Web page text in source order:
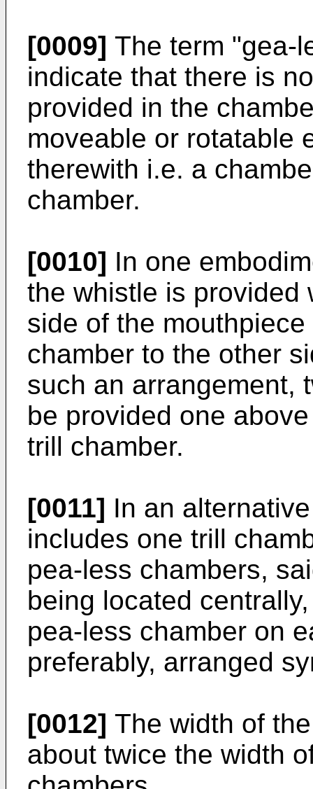
[0009] The term "gea-
indicate that there is
provided in the
moveable or rotatable
therewith i.e. a
chamber.
[0010] In one
the whistle is provided
side of the
chamber to the other
such an arrangement,
be provided one
trill chamber.
[0011] In an
includes one trill
pea-less chambers,
being located
pea-less chamber on
preferably, arranged
[0012] The width of
about twice the width